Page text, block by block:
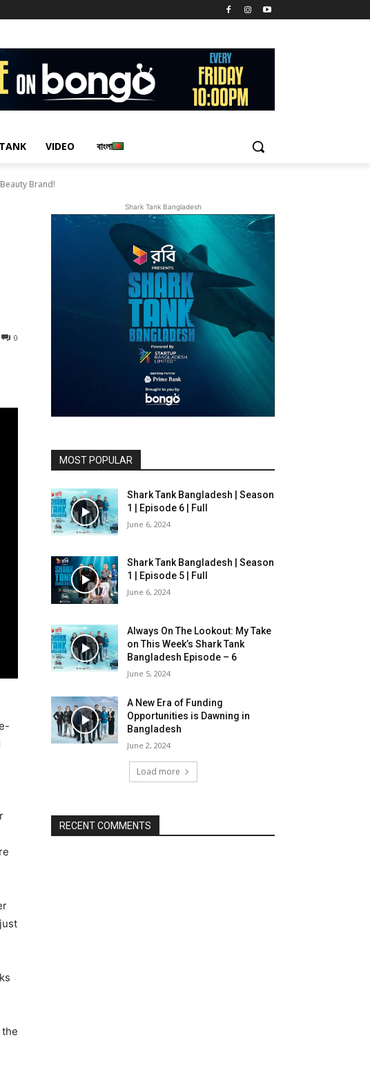
VIDEO বাংলা
Brand!
0
Shark Tank Bangladesh
MOST POPULAR
Shark Tank Bangladesh | Season
1 | Episode 6 | Full
June 6, 2024
Shark Tank Bangladesh | Season
1 | Episode 5 | Full
June 6, 2024
Always On The Lookout: My Take
on This Week’s Shark Tank
Bangladesh Episode – 6
June 5, 2024
A New Era of Funding
Opportunities is Dawning in
Bangladesh
June 2, 2024
Load more
RECENT COMMENTS